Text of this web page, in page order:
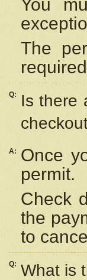
You
The
Q:
Is there
A:
Once
permit.
Check
the
to
Q: What is